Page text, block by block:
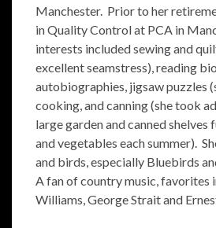
Manchester. Prior to her
in Quality Control at PCA in
interests included sewing and
excellent seamstress), reading
autobiographies, jigsaw puzzles
cooking, and canning (she took
large garden and canned
and vegetables each summer).
and birds, especially Bluebirds
A fan of country music, favorites
Williams, George Strait and